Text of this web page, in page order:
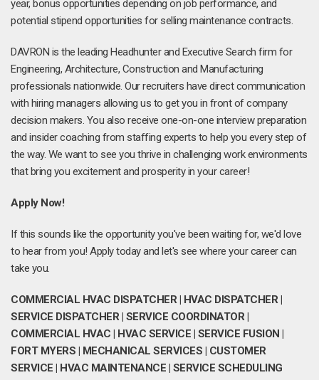
year, bonus opportunities depending on job performance, and
potential stipend opportunities for selling maintenance contracts.
DAVRON is the leading Headhunter and Executive Search firm for
Engineering, Architecture, Construction and Manufacturing
professionals nationwide. Our recruiters have direct communication
with hiring managers allowing us to get you in front of company
decision makers. You also receive one-on-one interview preparation
and insider coaching from staffing experts to help you every step of
the way. We want to see you thrive in challenging work environments
that bring you excitement and prosperity in your career!
Apply Now!
If this sounds like the opportunity you've been waiting for, we'd love
to hear from you! Apply today and let's see where your career can
take you.
COMMERCIAL HVAC DISPATCHER | HVAC DISPATCHER |
SERVICE DISPATCHER | SERVICE COORDINATOR |
COMMERCIAL HVAC | HVAC SERVICE | SERVICE FUSION |
FORT MYERS | MECHANICAL SERVICES | CUSTOMER
SERVICE | HVAC MAINTENANCE | SERVICE SCHEDULING